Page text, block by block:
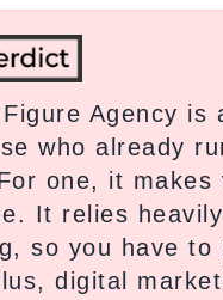
Agency is
who already
one, it makes
It relies
so you have
digital